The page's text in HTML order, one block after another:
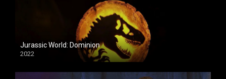
Jurassic World: Dominion
2022